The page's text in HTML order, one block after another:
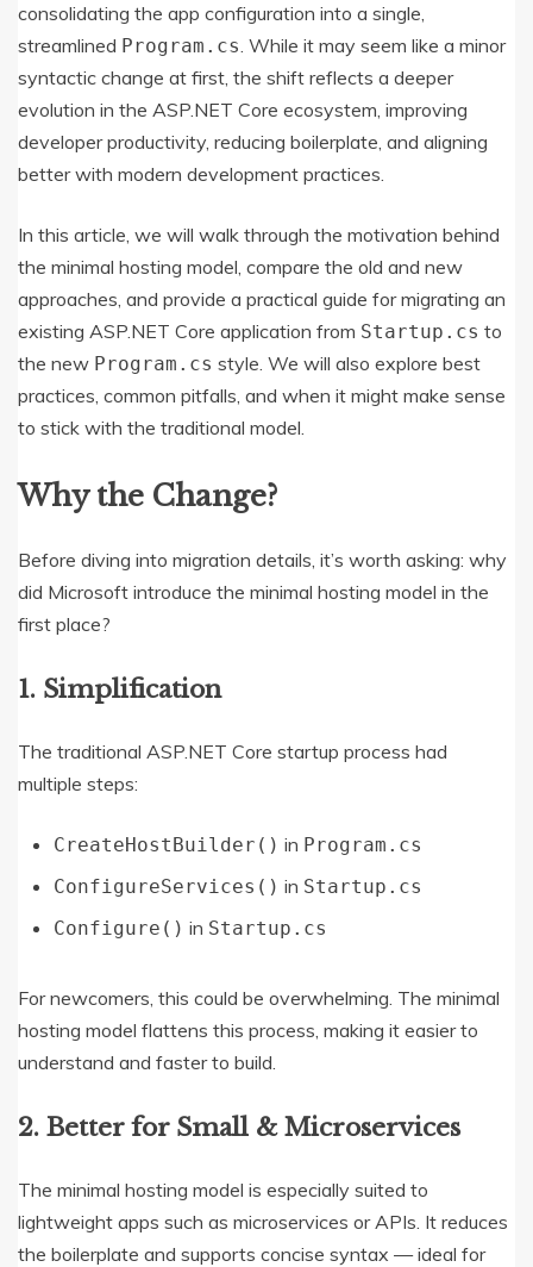
consolidating the app configuration into a single,
streamlined Program.cs. While it may seem like a minor
syntactic change at first, the shift reflects a deeper
evolution in the ASP.NET Core ecosystem, improving
developer productivity, reducing boilerplate, and aligning
better with modern development practices.
In this article, we will walk through the motivation behind
the minimal hosting model, compare the old and new
approaches, and provide a practical guide for migrating an
existing ASP.NET Core application from Startup.cs to
the new Program.cs style. We will also explore best
practices, common pitfalls, and when it might make sense
to stick with the traditional model.
Why the Change?
Before diving into migration details, it’s worth asking: why
did Microsoft introduce the minimal hosting model in the
first place?
1. Simplification
The traditional ASP.NET Core startup process had
multiple steps:
CreateHostBuilder() in Program.cs
ConfigureServices() in Startup.cs
Configure() in Startup.cs
For newcomers, this could be overwhelming. The minimal
hosting model flattens this process, making it easier to
understand and faster to build.
2. Better for Small & Microservices
The minimal hosting model is especially suited to
lightweight apps such as microservices or APIs. It reduces
the boilerplate and supports concise syntax — ideal for